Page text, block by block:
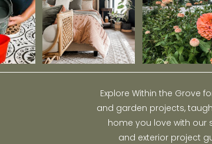
Explore Within the Grove
and garden projects,
home you love with our
and exterior project